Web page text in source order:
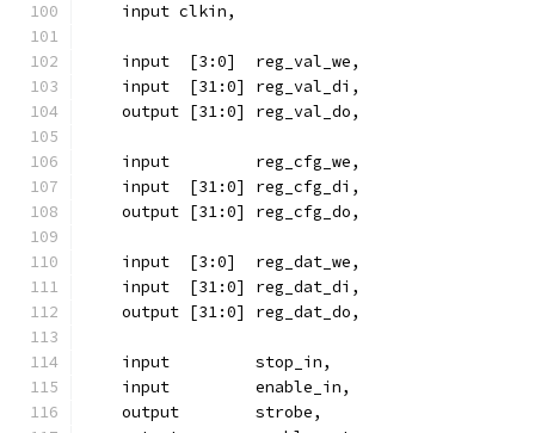
    input clkin,
    input  [3:0]  reg_val_we,
    input  [31:0] reg_val_di,
    output [31:0] reg_val_do,
    input 	  reg_cfg_we,
    input  [31:0] reg_cfg_di,
    output [31:0] reg_cfg_do,
    input  [3:0]  reg_dat_we,
    input  [31:0] reg_dat_di,
    output [31:0] reg_dat_do,
    input	  stop_in,
    input	  enable_in,
    output	  strobe,